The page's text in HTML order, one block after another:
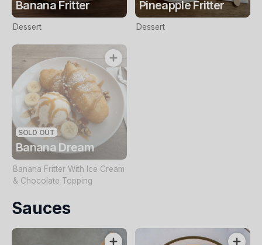
Banana Fritter
Dessert
Pineapple Fritter
Dessert
SOLD OUT
Banana Dream
Banana Fritter With Ice Cream
& Chocolate Topping
Sauces